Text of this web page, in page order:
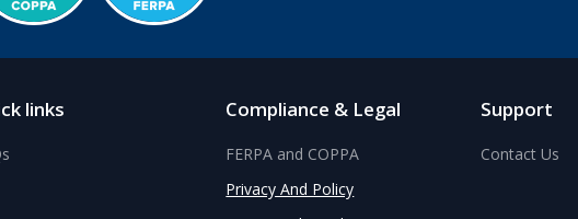
links Compliance & Legal
FERPA and COPPA
Privacy And Policy
Support
Contact Us